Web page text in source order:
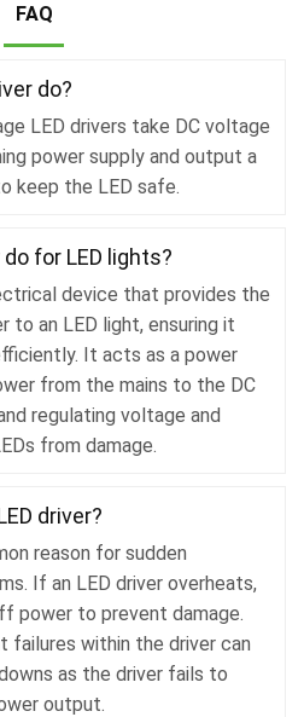
FAQ
do?
LED drivers take DC voltage
power supply and output a
keep the LED safe.
for LED lights?
device that provides the
an LED light, ensuring it
It acts as a power
from the mains to the DC
regulating voltage and
from damage.
driver?
reason for sudden
If an LED driver overheats,
power to prevent damage.
failures within the driver can
as the driver fails to
output.